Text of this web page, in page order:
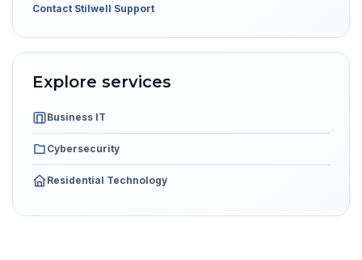
Contact Stilwell Support
Explore services
Business IT
Cybersecurity
Residential Technology